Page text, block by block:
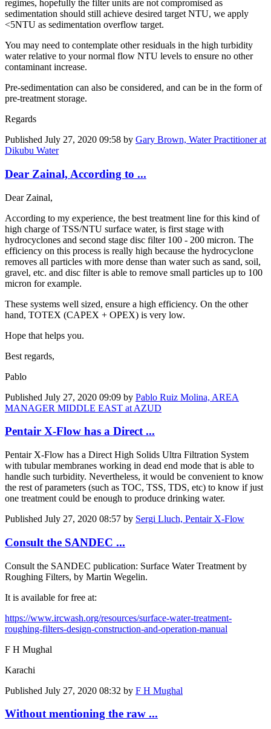
regimes, hopefully the filter units are not compromised as
sedimentation should still achieve desired target NTU, we apply
<5NTU as sedimentation overflow target.
You may need to contemplate other residuals in the high turbidity
water relative to your normal flow NTU levels to ensure no other
contaminant increase.
Pre-sedimentation can also be considered, and can be in the form of
pre-treatment storage.
Regards
Published July 27, 2020 09:58 by Gary Brown, Water Practitioner at
Dikubu Water
Dear Zainal, According to ...
Dear Zainal,
According to my experience, the best treatment line for this kind of
high charge of TSS/NTU surface water, is first stage with
hydrocyclones and second stage disc filter 100 - 200 micron. The
efficiency on this process is really high because the hydrocyclone
removes all particles with more dense than water such as sand, soil,
gravel, etc. and disc filter is able to remove small particles up to 100
micron for example.
These systems well sized, ensure a high efficiency. On the other
hand, TOTEX (CAPEX + OPEX) is very low.
Hope that helps you.
Best regards,
Pablo
Published July 27, 2020 09:09 by Pablo Ruiz Molina, AREA
MANAGER MIDDLE EAST at AZUD
Pentair X-Flow has a Direct ...
Pentair X-Flow has a Direct High Solids Ultra Filtration System
with tubular membranes working in dead end mode that is able to
handle such turbidity. Nevertheless, it would be convenient to know
the rest of parameters (such as TOC, TSS, TDS, etc) to know if just
one treatment could be enough to produce drinking water.
Published July 27, 2020 08:57 by Sergi Lluch, Pentair X-Flow
Consult the SANDEC ...
Consult the SANDEC publication: Surface Water Treatment by
Roughing Filters, by Martin Wegelin.
It is available for free at:
https://www.ircwash.org/resources/surface-water-treatment-
roughing-filters-design-construction-and-operation-manual
F H Mughal
Karachi
Published July 27, 2020 08:32 by F H Mughal
Without mentioning the raw ...